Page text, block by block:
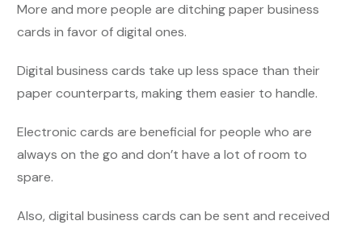
More and more people are ditching paper business
cards in favor of digital ones.
Digital business cards take up less space than their
paper counterparts, making them easier to handle.
Electronic cards are beneficial for people who are
always on the go and don’t have a lot of room to
spare.
Also, digital business cards can be sent and received